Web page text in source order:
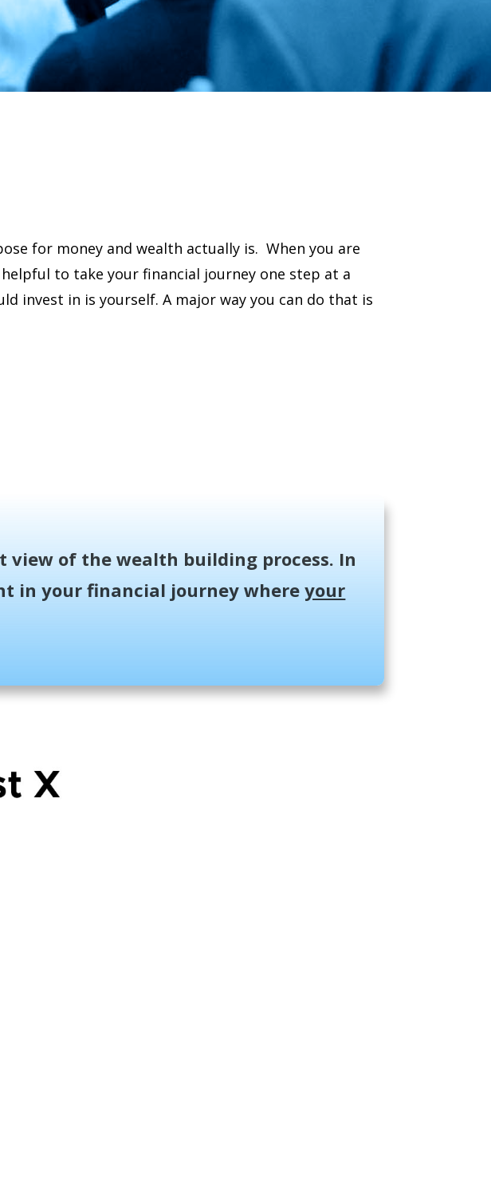
for money and wealth actually is. When you are
to take your financial journey one step at a
invest in is yourself. A major way you can do that is
view of the wealth building process. In
in your financial journey whereyour